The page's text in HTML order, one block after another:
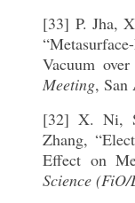
[33] P. Jha,
Vacuum
Meeting, San
[32] X. Ni,
Zhang,
Effect on
Science (FiO/